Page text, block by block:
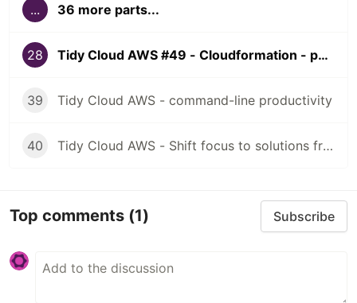
... 36 more parts...
28 Tidy Cloud AWS #49 - Cloudformation - past, present, and future
39 Tidy Cloud AWS - command-line productivity
40 Tidy Cloud AWS - Shift focus to solutions from tools
Top comments (1) Subscribe